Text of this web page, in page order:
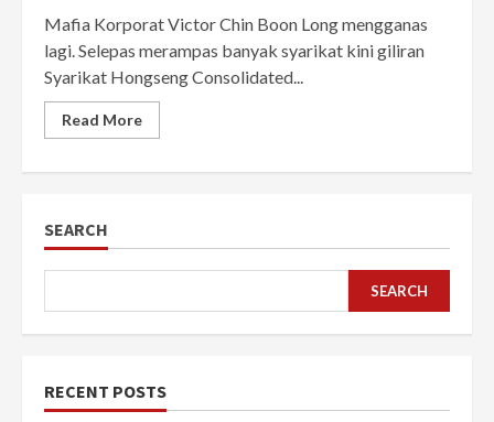
Mafia Korporat Victor Chin Boon Long mengganas
lagi. Selepas merampas banyak syarikat kini giliran
Syarikat Hongseng Consolidated...
Read More
SEARCH
SEARCH
RECENT POSTS